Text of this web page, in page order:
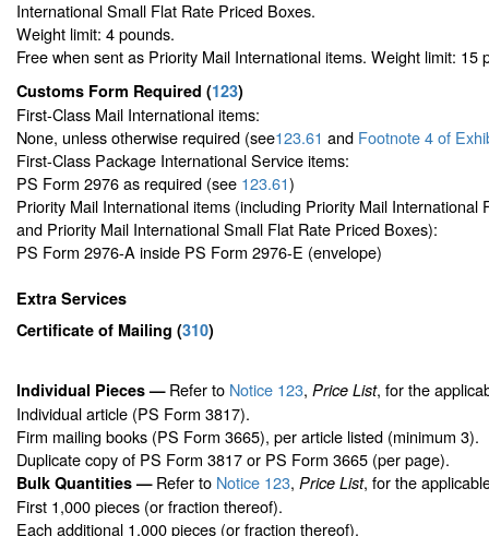
International Small Flat Rate Priced Boxes.
Weight limit: 4 pounds.
Free when sent as Priority Mail International items. Weight limit: 15
Customs Form Required (123)
First-Class Mail International items:
None, unless otherwise required (see123.61 and Footnote4 of
First-Class Package International Service items:
PS Form 2976 as required (see 123.61)
Priority Mail International items (including Priority Mail International
and Priority Mail International Small Flat Rate Priced Boxes):
PS Form 2976-A inside PS Form 2976-E (envelope)
Extra Services
Certificate of Mailing (310)
Individual Pieces —Refer to Notice 123, Price List, for the
Individual article (PS Form 3817).
Firm mailing books (PS Form 3665), per article listed (minimum 3).
Duplicate copy of PS Form 3817 or PS Form 3665 (per page).
Bulk Quantities —Refer to Notice 123, Price List, for the
First 1,000 pieces (or fraction thereof).
Each additional 1,000 pieces (or fraction thereof).